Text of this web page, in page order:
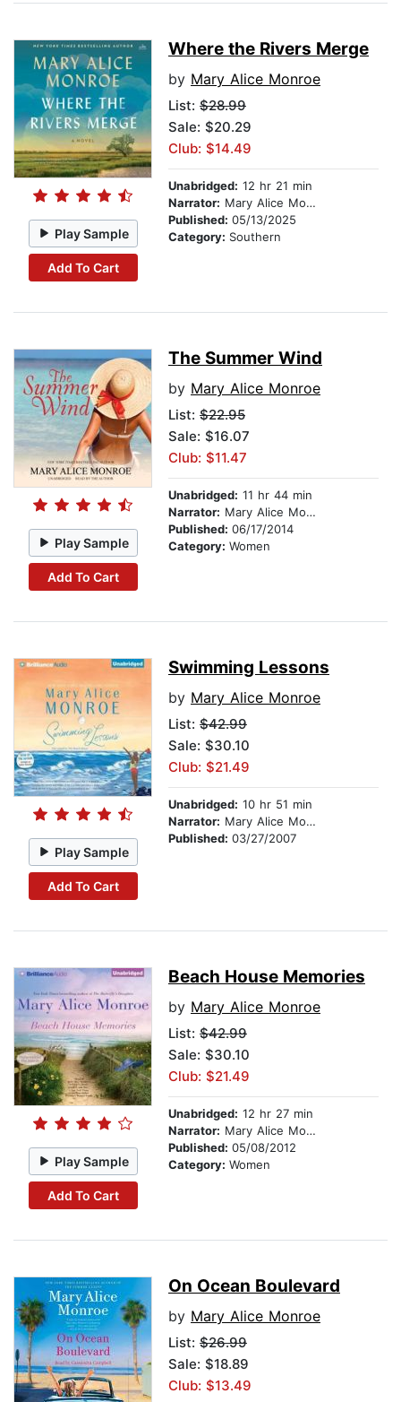
Play Sample
Add To Cart
Where the Rivers Merge
by Mary Alice Monroe
List: $28.99
Sale: $20.29
Club: $14.49
Unabridged: 12 hr 21 min
Narrator: Mary Alice Monroe
Published: 05/13/2025
Category: Southern
Play Sample
Add To Cart
The Summer Wind
by Mary Alice Monroe
List: $22.95
Sale: $16.07
Club: $11.47
Unabridged: 11 hr 44 min
Narrator: Mary Alice Monroe
Published: 06/17/2014
Category: Women
Play Sample
Add To Cart
Swimming Lessons
by Mary Alice Monroe
List: $42.99
Sale: $30.10
Club: $21.49
Unabridged: 10 hr 51 min
Narrator: Mary Alice Monroe
Published: 03/27/2007
Play Sample
Add To Cart
Beach House Memories
by Mary Alice Monroe
List: $42.99
Sale: $30.10
Club: $21.49
Unabridged: 12 hr 27 min
Narrator: Mary Alice Monroe
Published: 05/08/2012
Category: Women
On Ocean Boulevard
by Mary Alice Monroe
List: $26.99
Sale: $18.89
Club: $13.49